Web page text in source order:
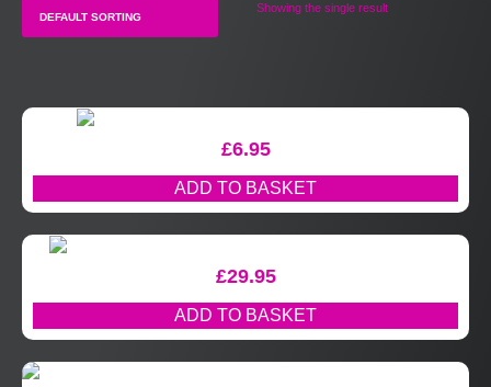
Showing the single result
£6.95
ADD TO BASKET
£29.95
ADD TO BASKET